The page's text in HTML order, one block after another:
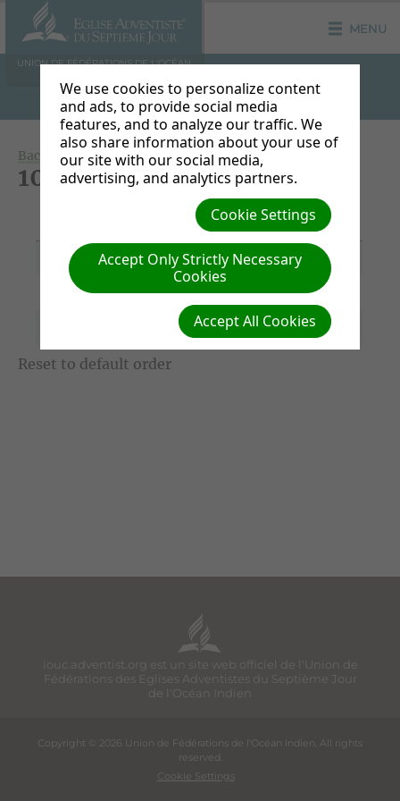
MENU
UNION DE FÉDÉRATIONS DE L'OCÉAN
Back to Document Groups
100 JDP S6
Title/Download
Description
05/01/2020 100JDP_S6.docx
04/30/2020 100AFM_H6.docx -
100DOP_W6.docx -
Reset to default order
iouc.adventist.org est un site web officiel de l'Union de
Fédérations des Eglises Adventistes du Septième Jour
de l'Océan Indien
Copyright © 2026 Union de Fédérations de l'Océan Indien. All rights
reserved.
Cookie Settings
We use cookies to personalize content
and ads, to provide social media
features, and to analyze our traffic. We
also share information about your use of
our site with our social media,
advertising, and analytics partners.
Cookie Settings
Accept Only Strictly Necessary
Cookies
Accept All Cookies